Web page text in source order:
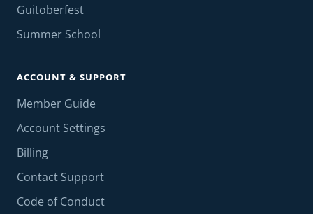
Guitoberfest
Summer School
ACCOUNT & SUPPORT
Member Guide
Account Settings
Billing
Contact Support
Code of Conduct